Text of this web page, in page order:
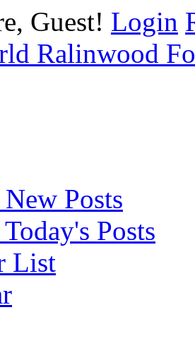
Guest! Login
Posts
Posts
List